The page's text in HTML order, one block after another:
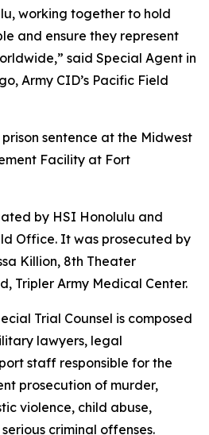
working together to hold
and ensure they represent
said Special Agent in
Army CID’s Pacific Field
sentence at the Midwest
Facility at Fort
by HSI Honolulu and
Office. It was prosecuted by
Killion, 8th Theater
Tripler Army Medical Center.
Trial Counsel is composed
lawyers, legal
staff responsible for the
prosecution of murder,
violence, child abuse,
criminal offenses.